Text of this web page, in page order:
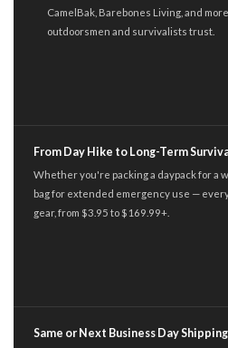
CamelBak, Barebones Living, and
outdoorsmen and survivalists trust.
From Day Hike to Long-Term
Whether you're packing a daypack for a
bag for extended emergency use —
gear, from $3.95 to $169.99+.
Same or Next Business Day Shipping